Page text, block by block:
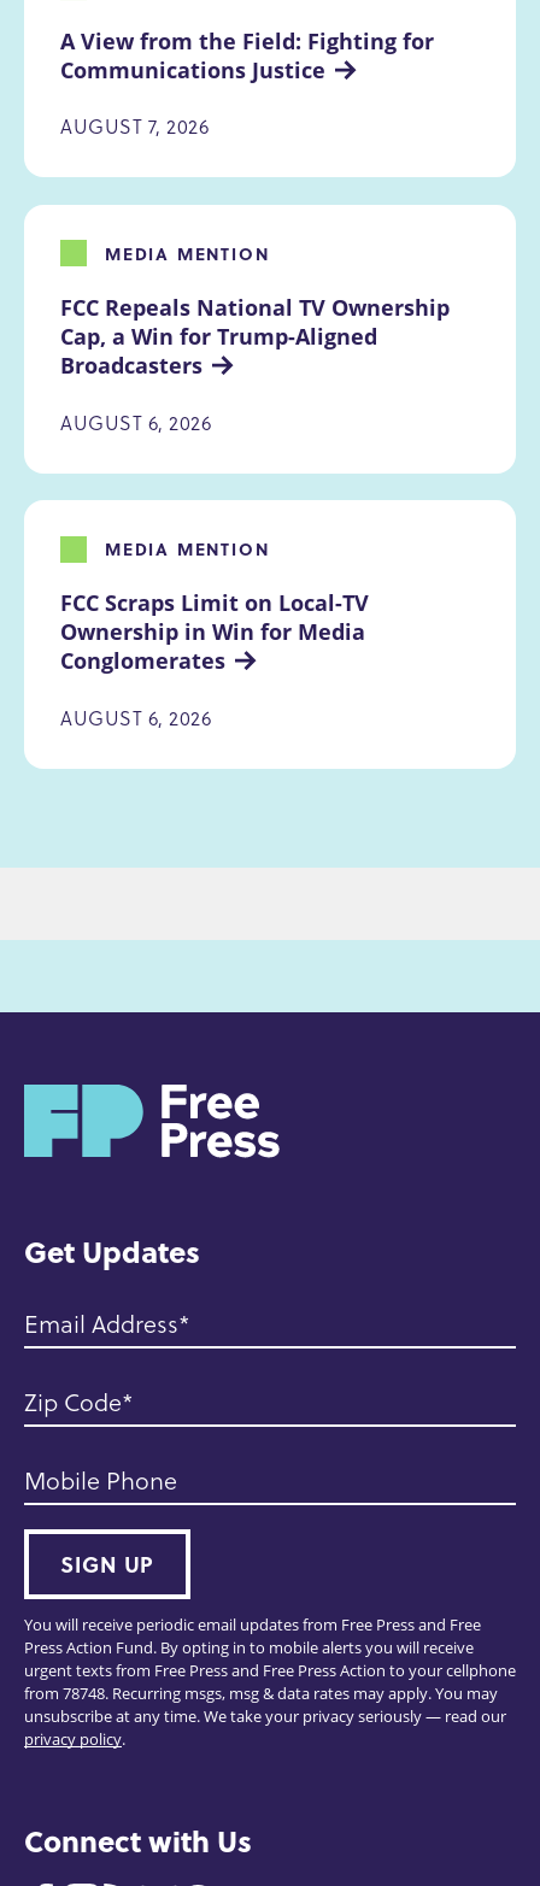
A View from the Field: Fighting for
Communications Justice
AUGUST 7, 2026
FCC Repeals National TV Ownership
Cap, a Win for Trump-Aligned
Broadcasters
MEDIA MENTION
AUGUST 6, 2026
FCC Scraps Limit on Local-TV
Ownership in Win for Media
Conglomerates
MEDIA MENTION
AUGUST 6, 2026
Get Updates
Email Address
Zip Code
Mobile Phone
SIGN UP
You will receive periodic email updates from Free Press and Free
Press Action Fund. By opting in to mobile alerts you will receive
urgent texts from Free Press and Free Press Action to your cellphone
from 78748. Recurring msgs, msg & data rates may apply. You may
unsubscribe at any time. We take your privacy seriously — read our
privacy policy.
Connect with Us